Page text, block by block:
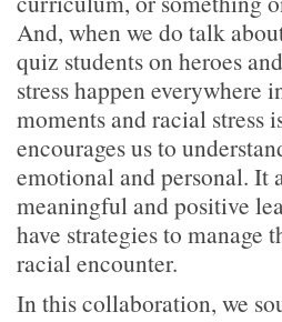
And, when we do talk
quiz students on heroes
stress happen everywhere
moments and racial
encourages us to
emotional and personal. It
meaningful and positive
have strategies to manage
racial encounter.
In this collaboration, we